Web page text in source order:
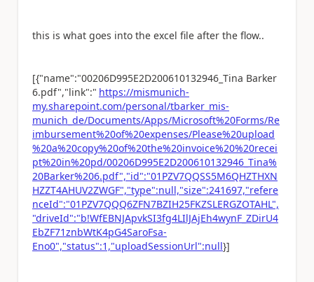
this is what goes into the excel file after the flow..
[{"name":"00206D995E2D200610132946_Tina Barker
6.pdf","link":" https://mismunich-
my.sharepoint.com/personal/tbarker_mis-
munich_de/Documents/Apps/Microsoft%20Forms/Re
imbursement%20of%20expenses/Please%20upload
%20a%20copy%20of%20the%20invoice%20%20recei
pt%20in%20pd/00206D995E2D200610132946_Tina%
20Barker%206.pdf","id":"01PZV7QQSS5M6QHZTHXN
HZZT4AHUV2ZWGF","type":null,"size":241697,"refere
nceId":"01PZV7QQQ6ZFN7BZIH25FKZSLERGZOTAHL",
"driveId":"b!WfEBNJApvkSI3fg4LIlJAjEh4wynF_ZDirU4
EbZF71znbWtK4pG4SaroFsa-
Eno0","status":1,"uploadSessionUrl":null}]